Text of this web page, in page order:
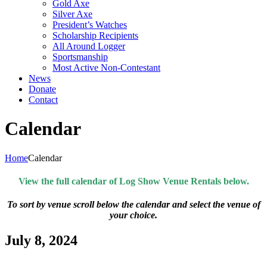
Gold Axe
Silver Axe
President’s Watches
Scholarship Recipients
All Around Logger
Sportsmanship
Most Active Non-Contestant
News
Donate
Contact
Calendar
HomeCalendar
View the full calendar of Log Show Venue Rentals below.
To sort by venue scroll below the calendar and select the venue of
your choice.
July 8, 2024